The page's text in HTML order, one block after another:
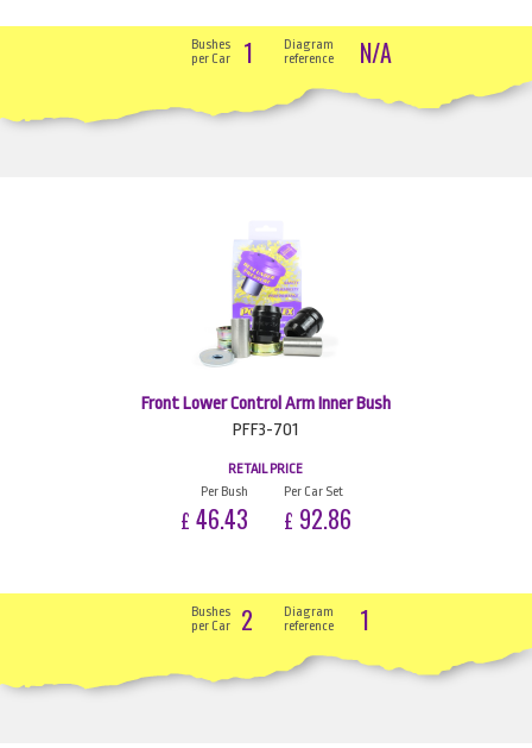
Bushes
per Car
1
Diagram
reference
N/A
Front Lower Control Arm Inner Bush
PFF3-701
RETAIL PRICE
Per Bush
£ 46.43
Per Car Set
£ 92.86
Bushes
per Car
2
Diagram
reference
1